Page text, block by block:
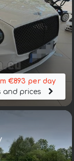
€893 per day
and prices